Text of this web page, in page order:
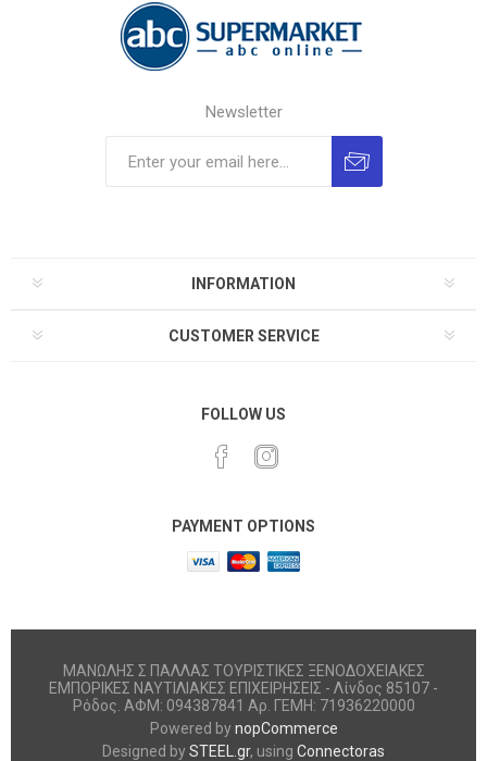
Newsletter
INFORMATION
CUSTOMER SERVICE
FOLLOW US
PAYMENT OPTIONS
ΜΑΝΩΛΗΣ Σ ΠΑΛΛΑΣ ΤΟΥΡΙΣΤΙΚΕΣ ΞΕΝΟΔΟΧΕΙΑΚΕΣ
ΕΜΠΟΡΙΚΕΣ ΝΑΥΤΙΛΙΑΚΕΣ ΕΠΙΧΕΙΡΗΣΕΙΣ - Λίνδος 85107 -
Ρόδος. ΑΦΜ: 094387841 Αρ. ΓΕΜΗ: 71936220000
Powered bynopCommerce
Designed bySTEEL.gr, using Connectoras